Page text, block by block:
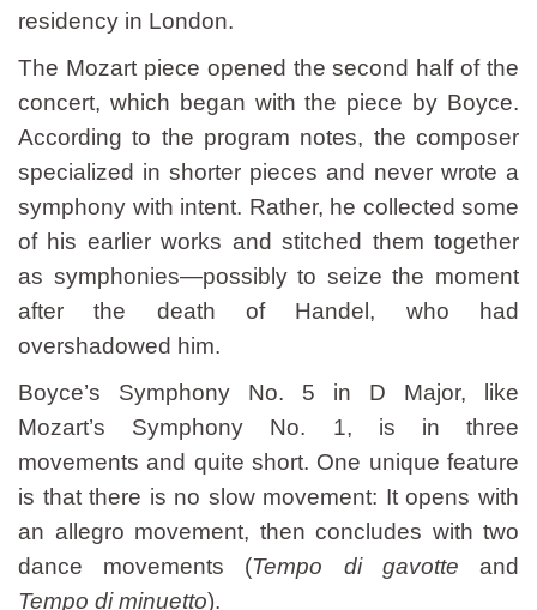
residency in London.
The Mozart piece opened the second half of the
concert, which began with the piece by Boyce.
According to the program notes, the composer
specialized in shorter pieces and never wrote a
symphony with intent. Rather, he collected some
of his earlier works and stitched them together
as symphonies—possibly to seize the moment
after the death of Handel, who had
overshadowed him.
Boyce’s Symphony No. 5 in D Major, like
Mozart’s Symphony No. 1, is in three
movements and quite short. One unique feature
is that there is no slow movement: It opens with
an allegro movement, then concludes with two
dance movements (Tempo di gavotte and
Tempo di minuetto).